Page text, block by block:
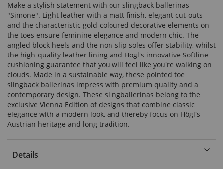
Make a stylish statement with our slingback ballerinas
"Simone". Light leather with a matt finish, elegant cut-outs
and the characteristic gold-coloured decorative elements on
the toes ensure feminine elegance and modern chic. The
angled block heels and the non-slip soles offer stability, whilst
the high-quality leather lining and Högl's innovative Softline
cushioning guarantee that you will feel like you're walking on
clouds. Made in a sustainable way, these pointed toe
slingback ballerinas impress with premium quality and a
contemporary design. These slingballerinas belong to the
exclusive Vienna Edition of designs that combine classic
elegance with a modern look, and thereby focus on Högl's
Austrian heritage and long tradition.
Details